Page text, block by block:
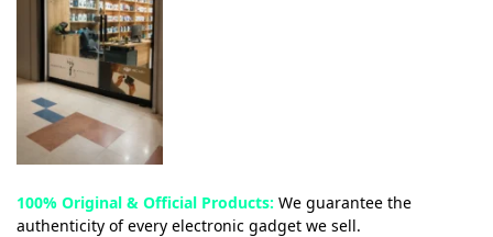
100% Original & Official Products: We guarantee the
authenticity of every electronic gadget we sell.